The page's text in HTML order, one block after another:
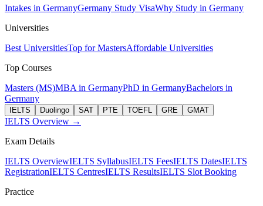
Intakes in GermanyGermany Study VisaWhy Study in Germany
Universities
Best UniversitiesTop for MastersAffordable Universities
Top Courses
Masters (MS)MBA in GermanyPhD in GermanyBachelors in
Germany
IELTS Duolingo SAT PTE TOEFL GRE GMAT
IELTS Overview →
Exam Details
IELTS OverviewIELTS SyllabusIELTS FeesIELTS DatesIELTS
RegistrationIELTS CentresIELTS ResultsIELTS Slot Booking
Practice